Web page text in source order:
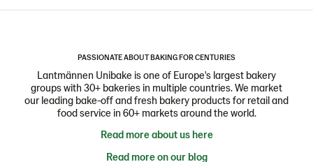
PASSIONATE ABOUT BAKING FOR CENTURIES
Lantmännen Unibake is one of Europe's largest bakery
groups with 30+ bakeries in multiple countries. We market
our leading bake-off and fresh bakery products for retail and
food service in 60+ markets around the world.
Read more about us here
Read more on our blog